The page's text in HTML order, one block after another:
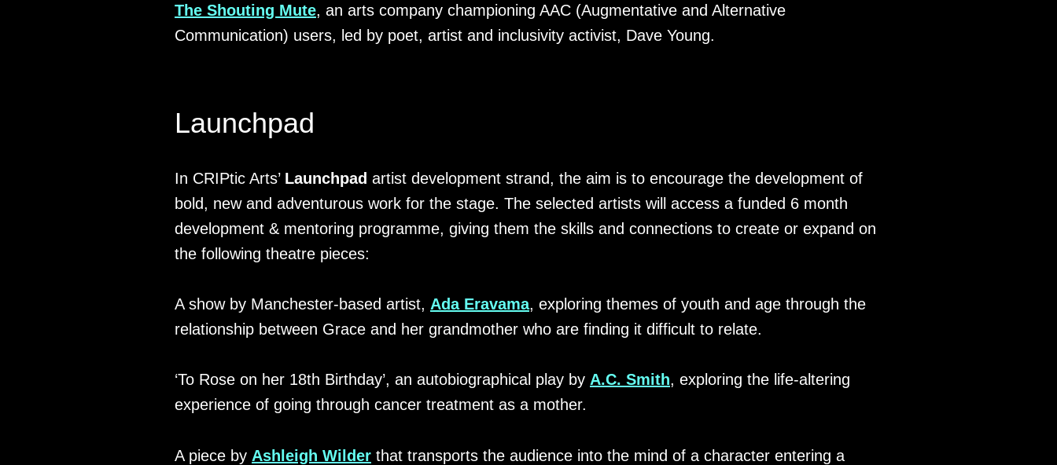
The Shouting Mute, an arts company championing AAC (Augmentative and Alternative
Communication) users, led by poet, artist and inclusivity activist, Dave Young.
Launchpad
In CRIPtic Arts’ Launchpad artist development strand, the aim is to encourage the development of
bold, new and adventurous work for the stage. The selected artists will access a funded 6 month
development & mentoring programme, giving them the skills and connections to create or expand on
the following theatre pieces:
A show by Manchester-based artist, Ada Eravama, exploring themes of youth and age through the
relationship between Grace and her grandmother who are finding it difficult to relate.
‘To Rose on her 18th Birthday’, an autobiographical play by A.C. Smith, exploring the life-altering
experience of going through cancer treatment as a mother.
A piece by Ashleigh Wilder that transports the audience into the mind of a character entering a